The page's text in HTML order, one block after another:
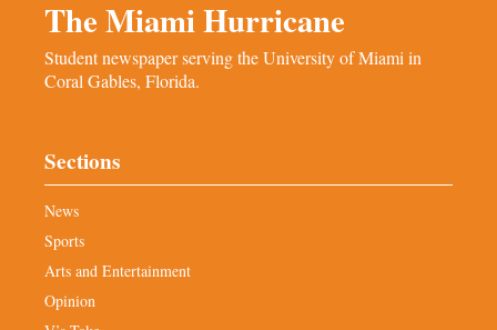
The Miami Hurricane
Student newspaper serving the University of Miami in
Coral Gables, Florida.
Sections
News
Sports
Arts and Entertainment
Opinion